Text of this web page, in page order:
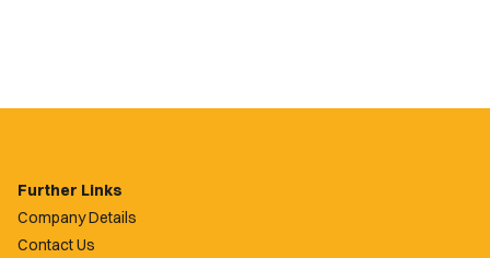
Further Links
Company Details
Contact Us